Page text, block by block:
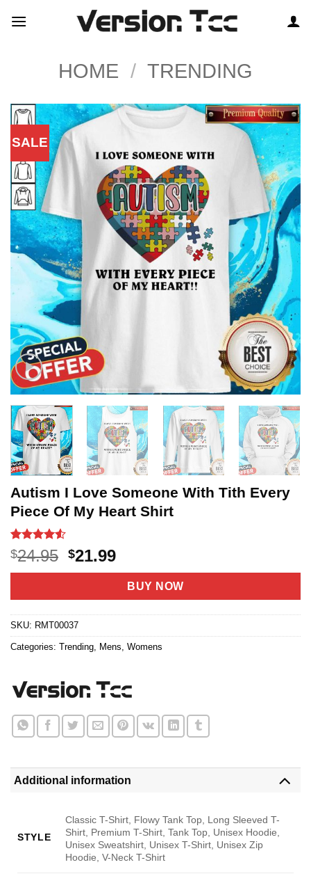
HOME / TRENDING
SALE
Autism I Love Someone With Tith Every
Piece Of My Heart Shirt
Rated4.5
out of 5
based on
20
$24.95 Original
price
$24.95.
$21.99Current
price
is:
$21.99.
BUY NOW
SKU: RMT00037
Categories: Trending Mens Womens
Additional information
STYLE
Classic T-Shirt, Flowy Tank Top, Long Sleeved T-
Shirt, Premium T-Shirt, Tank Top, Unisex Hoodie,
Unisex Sweatshirt, Unisex T-Shirt, Unisex Zip
Hoodie, V-Neck T-Shirt